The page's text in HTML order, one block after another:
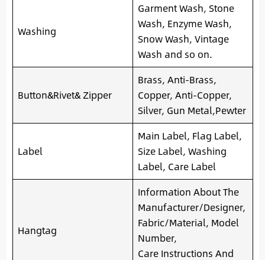
Washing
Garment Wash, Stone
Wash, Enzyme Wash,
Snow Wash, Vintage
Wash and so on.
Button&Rivet& Zipper
Brass, Anti-Brass,
Copper, Anti-Copper,
Silver, Gun Metal,Pewter
Label
Main Label, Flag Label,
Size Label, Washing
Label, Care Label
Hangtag
Information About The
Manufacturer/Designer,
Fabric/Material, Model
Number,
Care Instructions And